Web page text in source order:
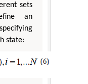
sets
an
state: